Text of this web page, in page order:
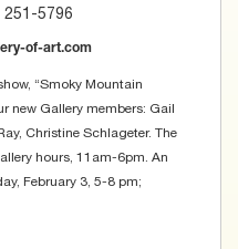
251-5796
of-art.com
“Smoky Mountain
new Gallery members: Gail
Christine Schlageter. The
hours, 11am-6pm. An
February 3, 5-8 pm;